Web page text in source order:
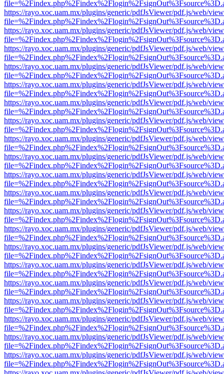
https://rayo.xoc.uam.mx/plugins/generic/pdfJsViewer/pdf.js/web/
https://rayo.xoc.uam.mx/plugins/generic/pdfJsViewer/pdf.js/web/
https://rayo.xoc.uam.mx/plugins/generic/pdfJsViewer/pdf.js/web/
https://rayo.xoc.uam.mx/plugins/generic/pdfJsViewer/pdf.js/web/
https://rayo.xoc.uam.mx/plugins/generic/pdfJsViewer/pdf.js/web/
https://rayo.xoc.uam.mx/plugins/generic/pdfJsViewer/pdf.js/web/
https://rayo.xoc.uam.mx/plugins/generic/pdfJsViewer/pdf.js/web/
https://rayo.xoc.uam.mx/plugins/generic/pdfJsViewer/pdf.js/web/
https://rayo.xoc.uam.mx/plugins/generic/pdfJsViewer/pdf.js/web/
https://rayo.xoc.uam.mx/plugins/generic/pdfJsViewer/pdf.js/web/
https://rayo.xoc.uam.mx/plugins/generic/pdfJsViewer/pdf.js/web/
https://rayo.xoc.uam.mx/plugins/generic/pdfJsViewer/pdf.js/web/
https://rayo.xoc.uam.mx/plugins/generic/pdfJsViewer/pdf.js/web/
https://rayo.xoc.uam.mx/plugins/generic/pdfJsViewer/pdf.js/web/
https://rayo.xoc.uam.mx/plugins/generic/pdfJsViewer/pdf.js/web/
https://rayo.xoc.uam.mx/plugins/generic/pdfJsViewer/pdf.js/web/
https://rayo.xoc.uam.mx/plugins/generic/pdfJsViewer/pdf.js/web/
https://rayo.xoc.uam.mx/plugins/generic/pdfJsViewer/pdf.js/web/
https://rayo.xoc.uam.mx/plugins/generic/pdfJsViewer/pdf.js/web/
https://rayo.xoc.uam.mx/plugins/generic/pdfJsViewer/pdf.js/web/